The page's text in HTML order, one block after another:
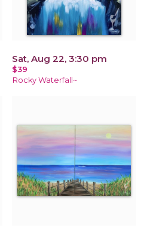
Sat, Aug 22, 3:30 pm
$39
Rocky Waterfall~